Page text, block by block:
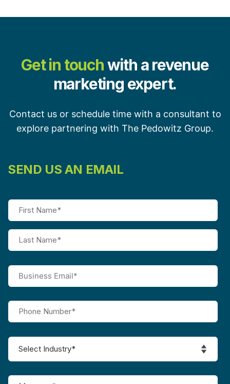
Get in touchwith a revenue
marketing expert.
Contact us or schedule time with a consultant to
explore partnering with The Pedowitz Group.
SEND US AN EMAIL